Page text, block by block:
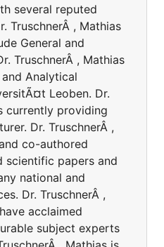
several reputed
TruschnerÂ , Mathias
General and
TruschnerÂ , Mathias
Analytical
Leoben. Dr.
currently providing
Dr. TruschnerÂ ,
co-authored
scientific papers and
national and
Dr. TruschnerÂ ,
acclaimed
subject experts